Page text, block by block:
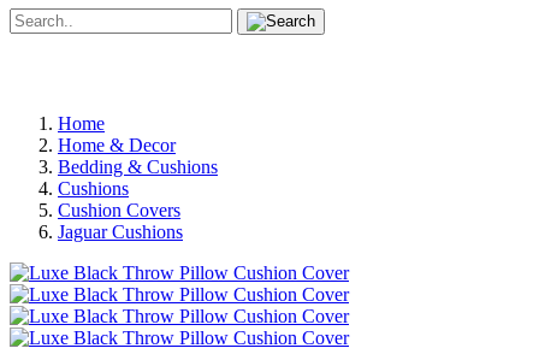
Home
Home & Decor
Bedding & Cushions
Cushions
Cushion Covers
Jaguar Cushions